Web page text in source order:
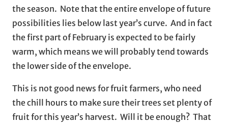
the season. Note that the entire envelope of future
possibilities lies below last year’s curve. And in fact
the first part of February is expected to be fairly
warm, which means we will probably tend towards
the lower side of the envelope.
This is not good news for fruit farmers, who need
the chill hours to make sure their trees set plenty of
fruit for this year’s harvest. Will it be enough? That